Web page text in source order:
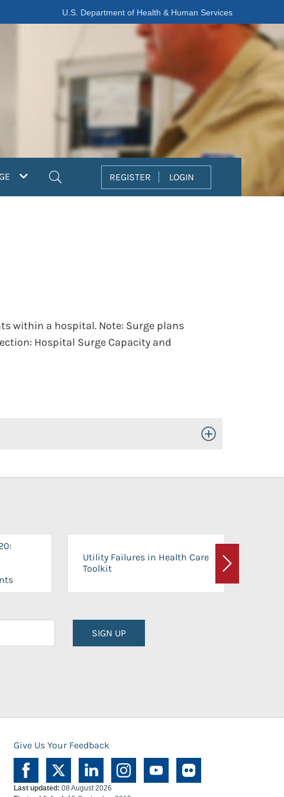
U.S. Department of Health & Human Services
REGISTER LOGIN
within a hospital. Note: Surge plans
Hospital Surge Capacity and
Toggle Open/Close
Utility Failures in Health Care
Toolkit
Next
SIGN UP
Give Us Your Feedback
Last updated: 08 August 2026